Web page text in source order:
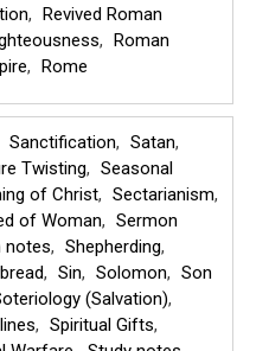
Revived Roman
Roman
Rome
Sanctification
Satan
Twisting
Seasonal
of Christ
Sectarianism
of Woman
Sermon
notes
Shepherding
Sin Solomon
Son
(Salvation)
Spiritual Gifts